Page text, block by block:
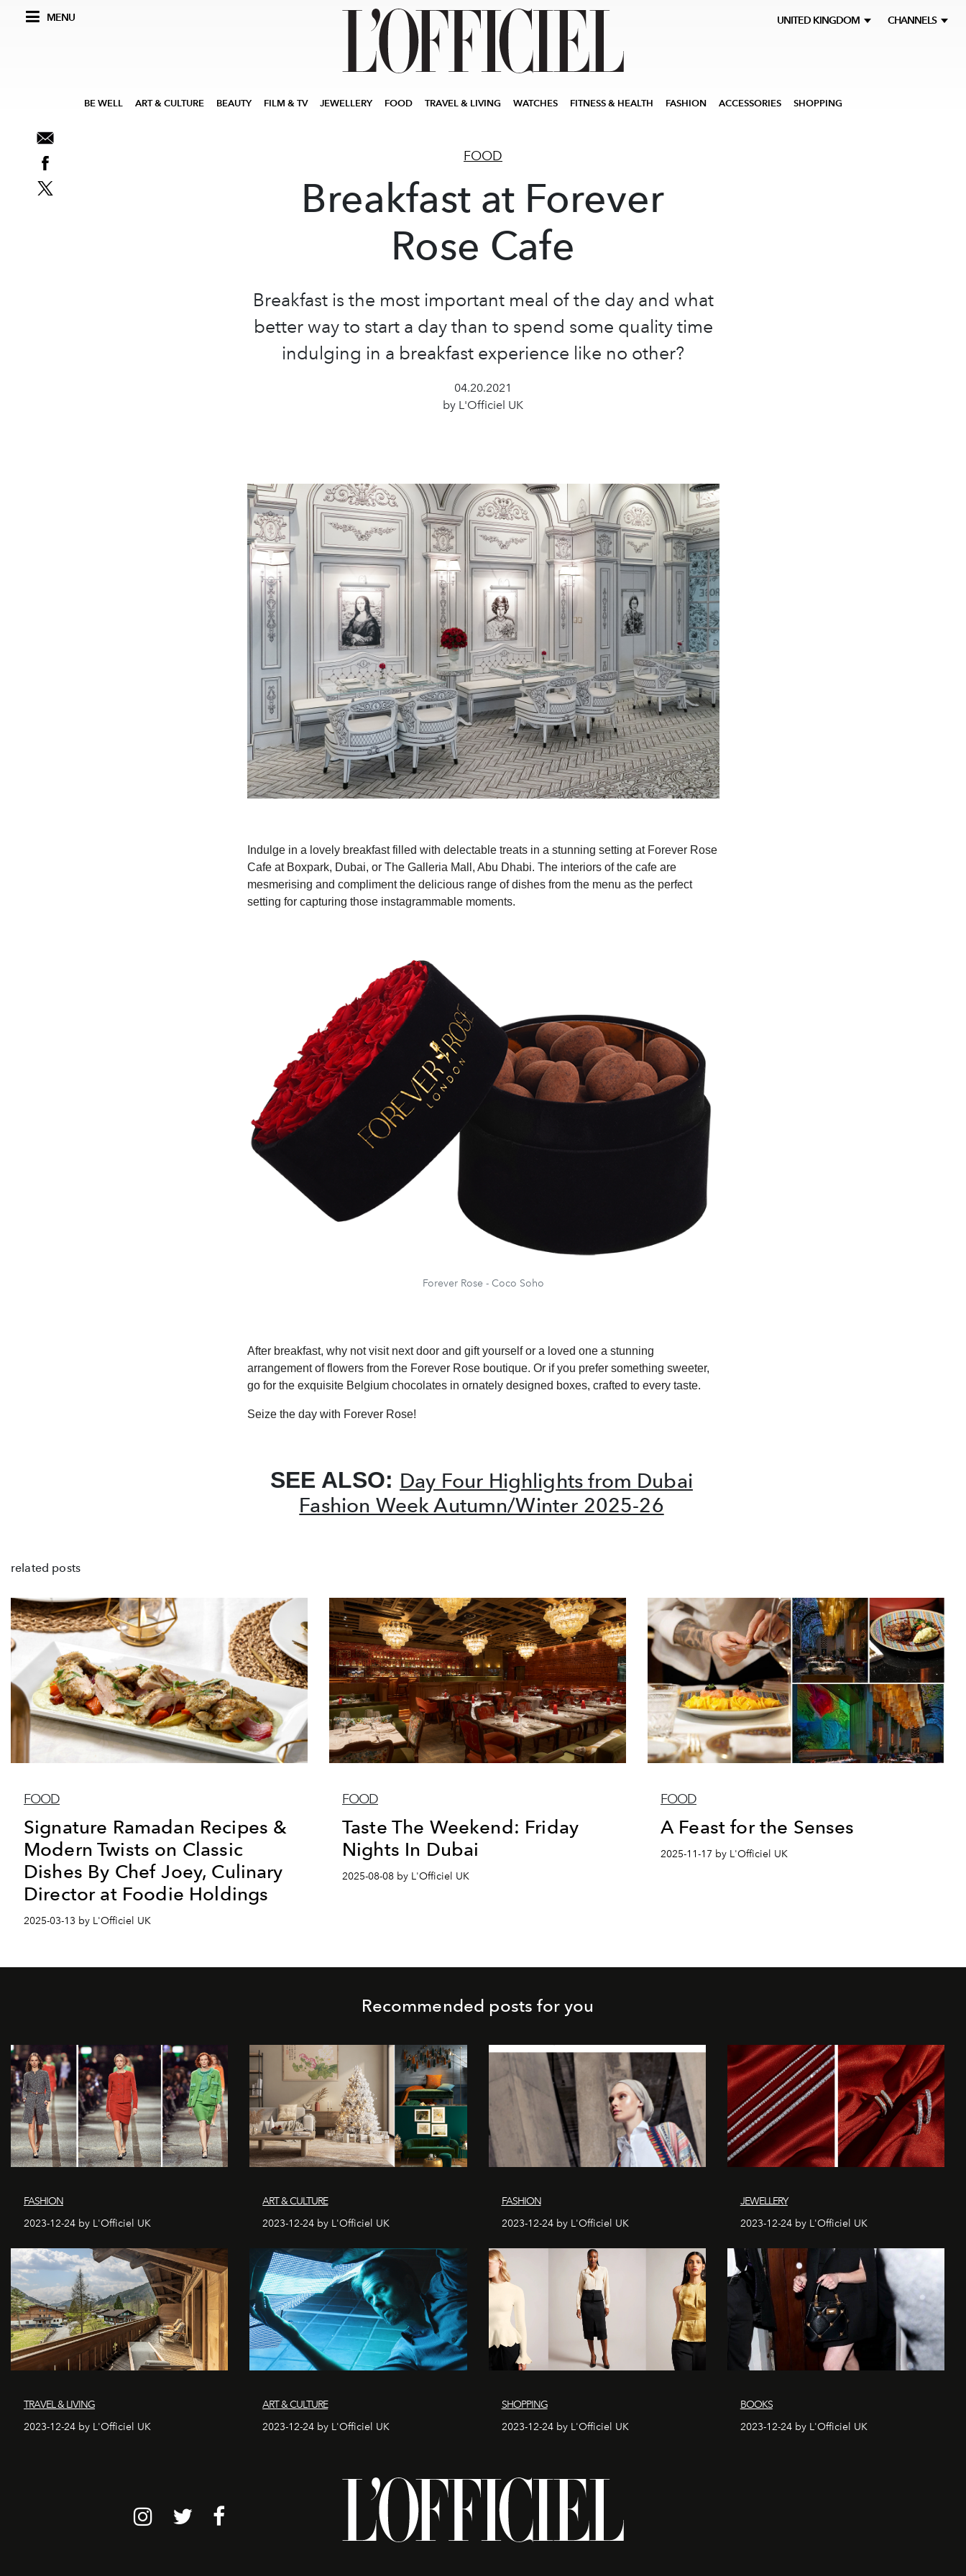
MENU UNITED KINGDOM CHANNELS
BE WELL ART & CULTURE BEAUTY FILM & TV JEWELLERY FOOD TRAVEL & LIVING WATCHES FITNESS & HEALTH FASHION ACCESSORIES SHOPPING
FOOD
Breakfast at Forever
Rose Cafe
Breakfast is the most important meal of the day and what
better way to start a day than to spend some quality time
indulging in a breakfast experience like no other?
04.20.2021
by L'Officiel UK
Indulge in a lovely breakfast filled with delectable treats in a stunning setting at Forever Rose
Cafe at Boxpark, Dubai, or The Galleria Mall, Abu Dhabi. The interiors of the cafe are
mesmerising and compliment the delicious range of dishes from the menu as the perfect
setting for capturing those instagrammable moments.
Forever Rose - Coco Soho
After breakfast, why not visit next door and gift yourself or a loved one a stunning
arrangement of flowers from the Forever Rose boutique. Or if you prefer something sweeter,
go for the exquisite Belgium chocolates in ornately designed boxes, crafted to every taste.
Seize the day with Forever Rose!
SEE ALSO: Day Four Highlights from Dubai
Fashion Week Autumn/Winter 2025-26
related posts
FOOD
Signature Ramadan Recipes &
Modern Twists on Classic
Dishes By Chef Joey, Culinary
Director at Foodie Holdings
2025-03-13 by L'Officiel UK
FOOD
Taste The Weekend: Friday
Nights In Dubai
2025-08-08 by L'Officiel UK
FOOD
A Feast for the Senses
2025-11-17 by L'Officiel UK
Recommended posts for you
FASHION
2023-12-24 by L'Officiel UK
ART & CULTURE
2023-12-24 by L'Officiel UK
FASHION
2023-12-24 by L'Officiel UK
JEWELLERY
2023-12-24 by L'Officiel UK
TRAVEL & LIVING
2023-12-24 by L'Officiel UK
ART & CULTURE
2023-12-24 by L'Officiel UK
SHOPPING
2023-12-24 by L'Officiel UK
BOOKS
2023-12-24 by L'Officiel UK